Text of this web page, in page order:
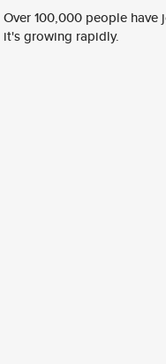
Over 100,000 people
it's growing rapidly.